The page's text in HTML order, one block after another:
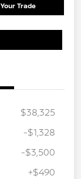
Trade
$38,325
-$1,328
-$3,500
+$490